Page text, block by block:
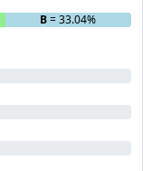
B= 33.04%